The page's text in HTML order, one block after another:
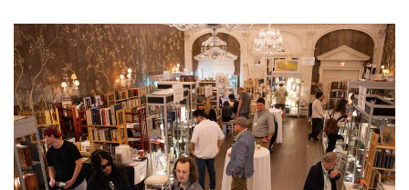
Subscribe
Calendar
Contact
Us